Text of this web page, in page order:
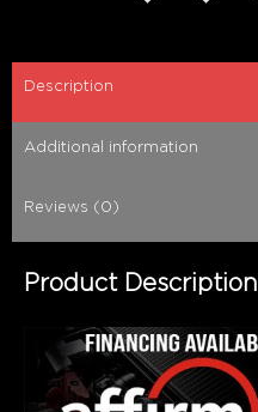
Description
Additional information
Reviews (0)
Product Description